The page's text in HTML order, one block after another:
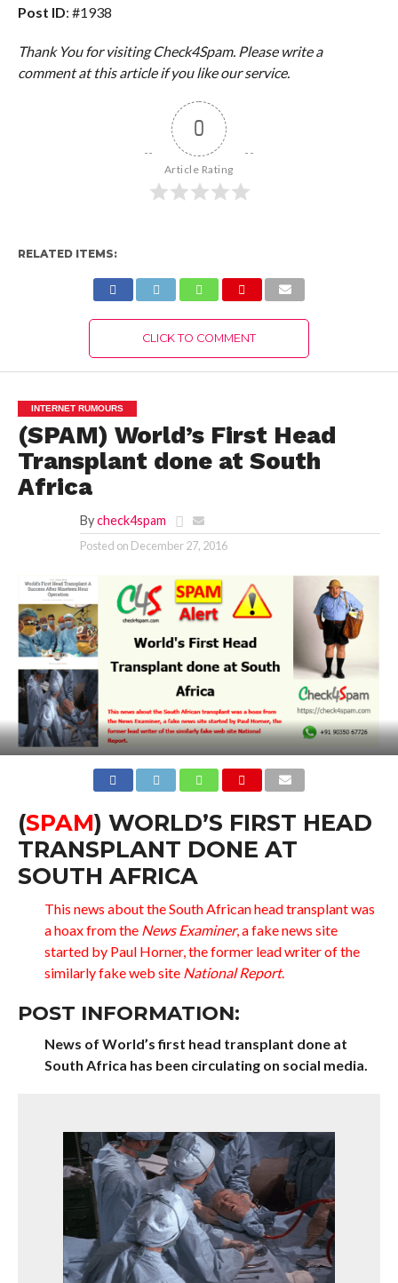
Post ID: #1938
Thank You for visiting Check4Spam. Please write a
comment at this article if you like our service.
0
Article Rating
RELATED ITEMS:
CLICK TO COMMENT
INTERNET RUMOURS
(SPAM) World’s First Head
Transplant done at South
Africa
By check4spam
Posted on December 27, 2016
(SPAM) WORLD’S FIRST HEAD
TRANSPLANT DONE AT
SOUTH AFRICA
This news about the South African head transplant was
a hoax from the News Examiner, a fake news site
started by Paul Horner, the former lead writer of the
similarly fake web site National Report.
POST INFORMATION:
News of World’s first head transplant done at
South Africa has been circulating on social media.